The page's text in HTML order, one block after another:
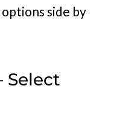
side by
Select